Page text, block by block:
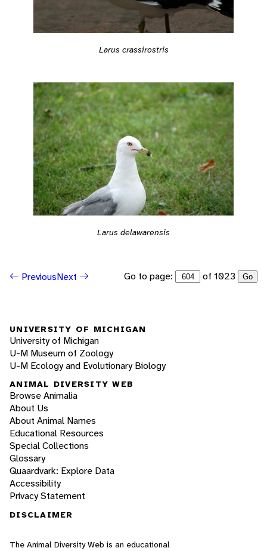
Larus crassirostris
Larus delawarensis
PreviousNext Go to page: of 1023 Go
UNIVERSITY OF MICHIGAN
University of Michigan
U-M Museum of Zoology
U-M Ecology and Evolutionary Biology
ANIMAL DIVERSITY WEB
Browse Animalia
About Us
About Animal Names
Educational Resources
Special Collections
Glossary
Quaardvark: Explore Data
Accessibility
Privacy Statement
DISCLAIMER
The Animal Diversity Web is an educational